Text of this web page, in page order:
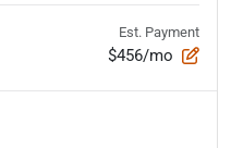
Est. Payment
$456/mo